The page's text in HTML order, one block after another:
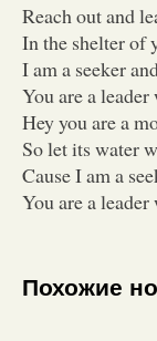
Reach out and
In the shelter of
I am a seeker
You are a
Hey you are a
So let its water
Cause I am a
You are a leader
Похожие